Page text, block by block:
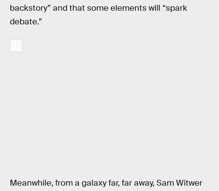
backstory” and that some elements will “spark
debate.”
Meanwhile, from a galaxy far, far away, Sam Witwer